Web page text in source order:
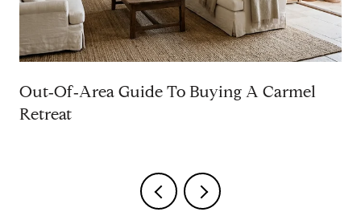
Out‑Of‑Area Guide To Buying A Carmel
Retreat